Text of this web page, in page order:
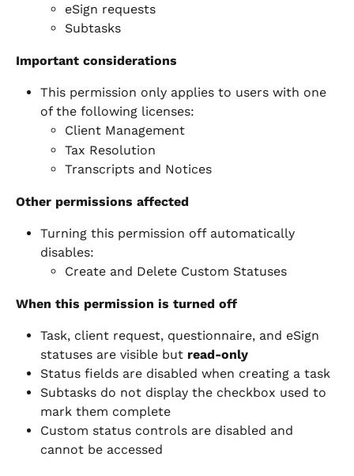
eSign requests
Subtasks
Important considerations
This permission only applies to users with one
of the following licenses:
Client Management
Tax Resolution
Transcripts and Notices
Other permissions affected
Turning this permission off automatically
disables:
Create and Delete Custom Statuses
When this permission is turned off
Task, client request, questionnaire, and eSign
statuses are visible but read-only
Status fields are disabled when creating a task
Subtasks do not display the checkbox used to
mark them complete
Custom status controls are disabled and
cannot be accessed